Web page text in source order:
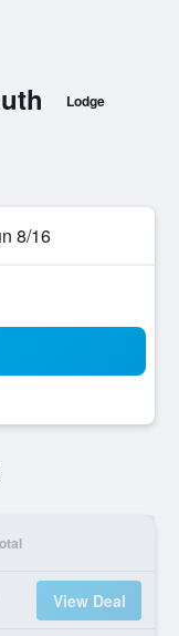
Lodge
8/16
View Deal